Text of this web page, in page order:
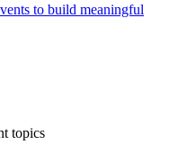
to build meaningful
topics